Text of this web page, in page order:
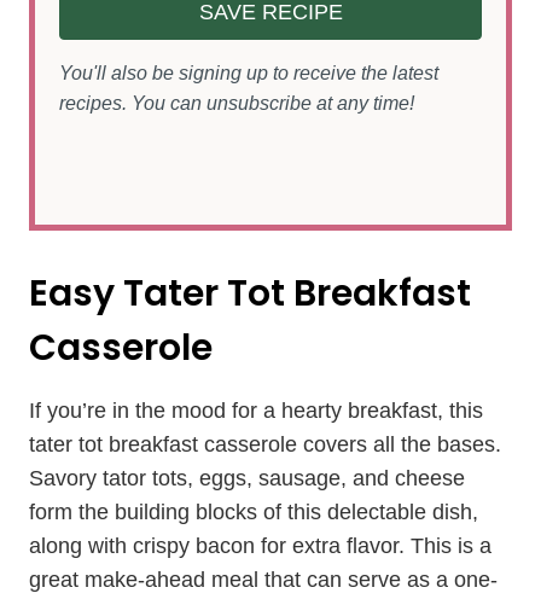
SAVE RECIPE
You'll also be signing up to receive the latest
recipes. You can unsubscribe at any time!
Easy Tater Tot Breakfast
Casserole
If you’re in the mood for a hearty breakfast, this
tater tot breakfast casserole covers all the bases.
Savory tator tots, eggs, sausage, and cheese
form the building blocks of this delectable dish,
along with crispy bacon for extra flavor. This is a
great make-ahead meal that can serve as a one-